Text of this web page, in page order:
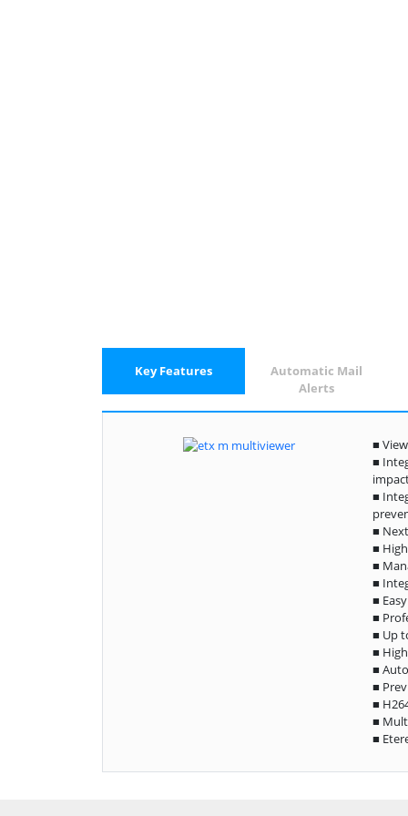
Key Features
Automatic Mail
Alerts
■
■
■
■
■
■
■
■
■
■ Up
■
■
■
■
■
■